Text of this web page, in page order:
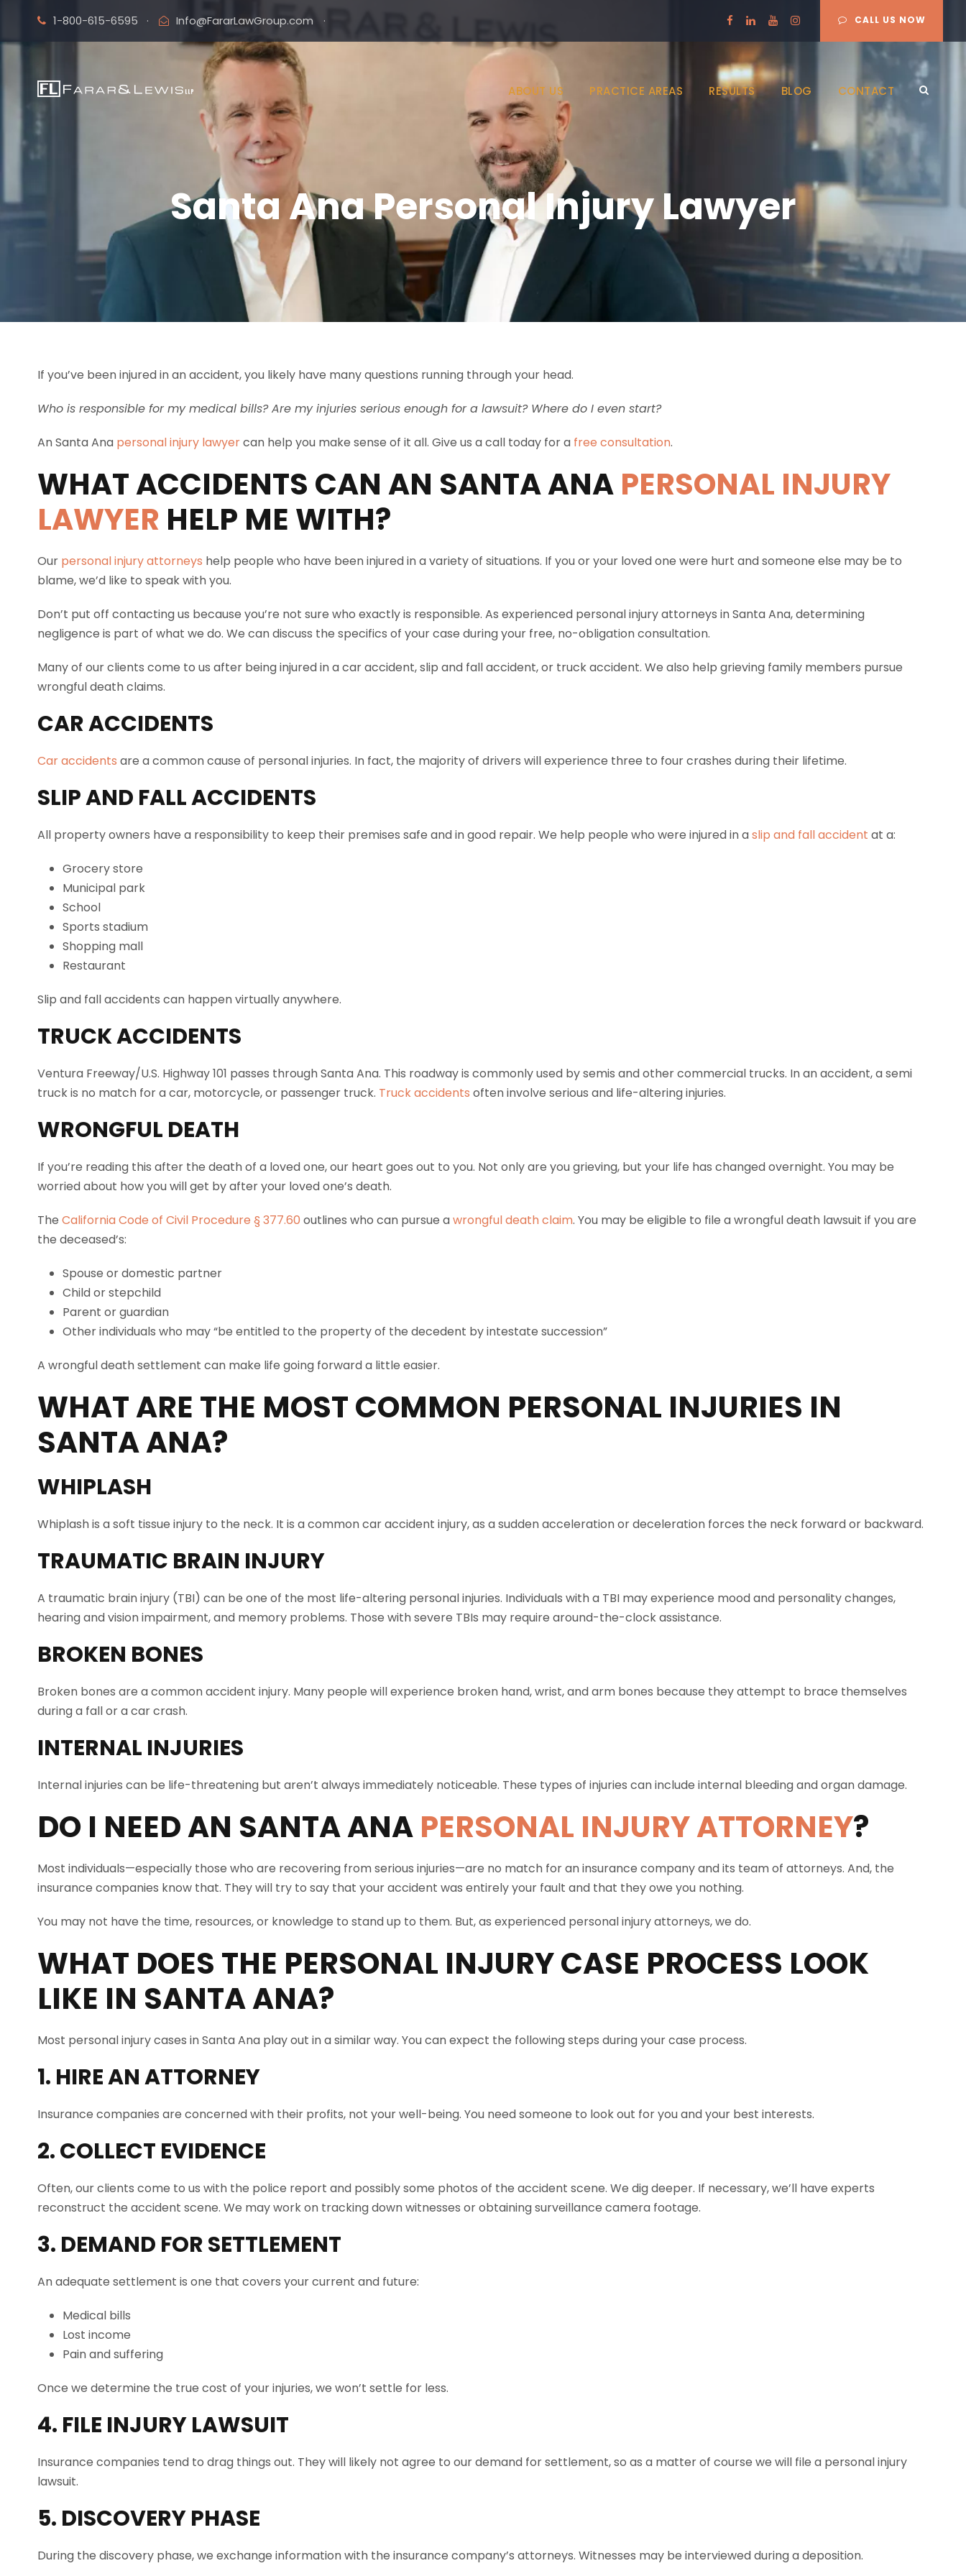
1-800-615-6595 · Info@FararLawGroup.com · CALL US NOW
ABOUT US PRACTICE AREAS RESULTS BLOG CONTACT
Santa Ana Personal Injury Lawyer
If you’ve been injured in an accident, you likely have many questions running through your head.
Who is responsible for my medical bills? Are my injuries serious enough for a lawsuit? Where do I even start?
An Santa Ana personal injury lawyercan help you make sense of it all. Give us a call today for a free consultation.
WHAT ACCIDENTS CAN AN SANTA ANA PERSONAL INJURY
LAWYER HELP ME WITH?
Our personal injury attorneys help people who have been injured in a variety of situations. If you or your loved one were hurt and someone else may be to
blame, we’d like to speak with you.
Don’t put off contacting us because you’re not sure who exactly is responsible. As experienced personal injury attorneys in Santa Ana, determining
negligence is part of what we do. We can discuss the specifics of your case during your free, no-obligation consultation.
Many of our clients come to us after being injured in a car accident, slip and fall accident, or truck accident. We also help grieving family members pursue
wrongful death claims.
CAR ACCIDENTS
Car accidents are a common cause of personal injuries. In fact, the majority of drivers will experience three to four crashes during their lifetime.
SLIP AND FALL ACCIDENTS
All property owners have a responsibility to keep their premises safe and in good repair. We help people who were injured in aslip and fall accident at a:
Grocery store
Municipal park
School
Sports stadium
Shopping mall
Restaurant
Slip and fall accidents can happen virtually anywhere.
TRUCK ACCIDENTS
Ventura Freeway/U.S. Highway 101 passes through Santa Ana. This roadway is commonly used by semis and other commercial trucks. In an accident, a semi
truck is no match for a car, motorcycle, or passenger truck. Truck accidents often involve serious and life-altering injuries.
WRONGFUL DEATH
If you’re reading this after the death of a loved one, our heart goes out to you. Not only are you grieving, but your life has changed overnight. You may be
worried about how you will get by after your loved one’s death.
The California Code of Civil Procedure § 377.60 outlines who can pursue awrongful death claim. You may be eligible to file a wrongful death lawsuit if you are
the deceased’s:
Spouse or domestic partner
Child or stepchild
Parent or guardian
Other individuals who may “be entitled to the property of the decedent by intestate succession”
A wrongful death settlement can make life going forward a little easier.
WHAT ARE THE MOST COMMON PERSONAL INJURIES IN
SANTA ANA?
WHIPLASH
Whiplash is a soft tissue injury to the neck. It is a common car accident injury, as a sudden acceleration or deceleration forces the neck forward or backward.
TRAUMATIC BRAIN INJURY
A traumatic brain injury (TBI) can be one of the most life-altering personal injuries. Individuals with a TBI may experience mood and personality changes,
hearing and vision impairment, and memory problems. Those with severe TBIs may require around-the-clock assistance.
BROKEN BONES
Broken bones are a common accident injury. Many people will experience broken hand, wrist, and arm bones because they attempt to brace themselves
during a fall or a car crash.
INTERNAL INJURIES
Internal injuries can be life-threatening but aren’t always immediately noticeable. These types of injuries can include internal bleeding and organ damage.
DO I NEED AN SANTA ANA PERSONAL INJURY ATTORNEY?
Most individuals—especially those who are recovering from serious injuries—are no match for an insurance company and its team of attorneys. And, the
insurance companies know that. They will try to say that your accident was entirely your fault and that they owe you nothing.
You may not have the time, resources, or knowledge to stand up to them. But, as experienced personal injury attorneys, we do.
WHAT DOES THE PERSONAL INJURY CASE PROCESS LOOK
LIKE IN SANTA ANA?
Most personal injury cases in Santa Ana play out in a similar way. You can expect the following steps during your case process.
1. HIRE AN ATTORNEY
Insurance companies are concerned with their profits, not your well-being. You need someone to look out for you and your best interests.
2. COLLECT EVIDENCE
Often, our clients come to us with the police report and possibly some photos of the accident scene. We dig deeper. If necessary, we’ll have experts
reconstruct the accident scene. We may work on tracking down witnesses or obtaining surveillance camera footage.
3. DEMAND FOR SETTLEMENT
An adequate settlement is one that covers your current and future:
Medical bills
Lost income
Pain and suffering
Once we determine the true cost of your injuries, we won’t settle for less.
4. FILE INJURY LAWSUIT
Insurance companies tend to drag things out. They will likely not agree to our demand for settlement, so as a matter of course we will file a personal injury
lawsuit.
5. DISCOVERY PHASE
During the discovery phase, we exchange information with the insurance company’s attorneys. Witnesses may be interviewed during a deposition.